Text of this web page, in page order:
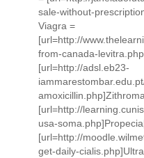
sale-without-
Viagra =
[url=http://
from-canada-
[url=http://adsl.eb23-
[url=http://
usa-
[url=http://
get-daily-